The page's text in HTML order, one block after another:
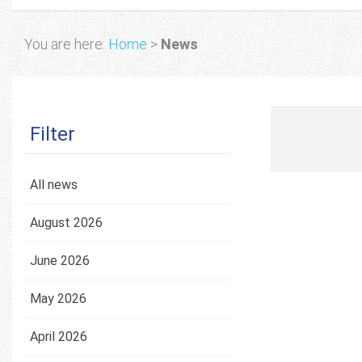
You are here: Home > News
Filter
All news
August 2026
June 2026
May 2026
April 2026